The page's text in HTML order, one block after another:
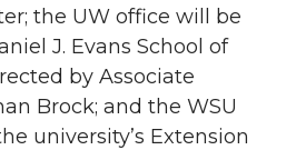
the UW office will be
J. Evans School of
by Associate
Brock; and the WSU
university’s Extension